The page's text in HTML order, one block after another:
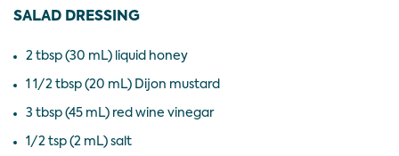
SALAD DRESSING
2 tbsp (30 mL) liquid honey
1 1/2 tbsp (20 mL) Dijon mustard
3 tbsp (45 mL) red wine vinegar
1/2 tsp (2 mL) salt